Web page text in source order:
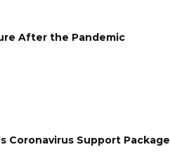
After the Pandemic
Coronavirus Support Package